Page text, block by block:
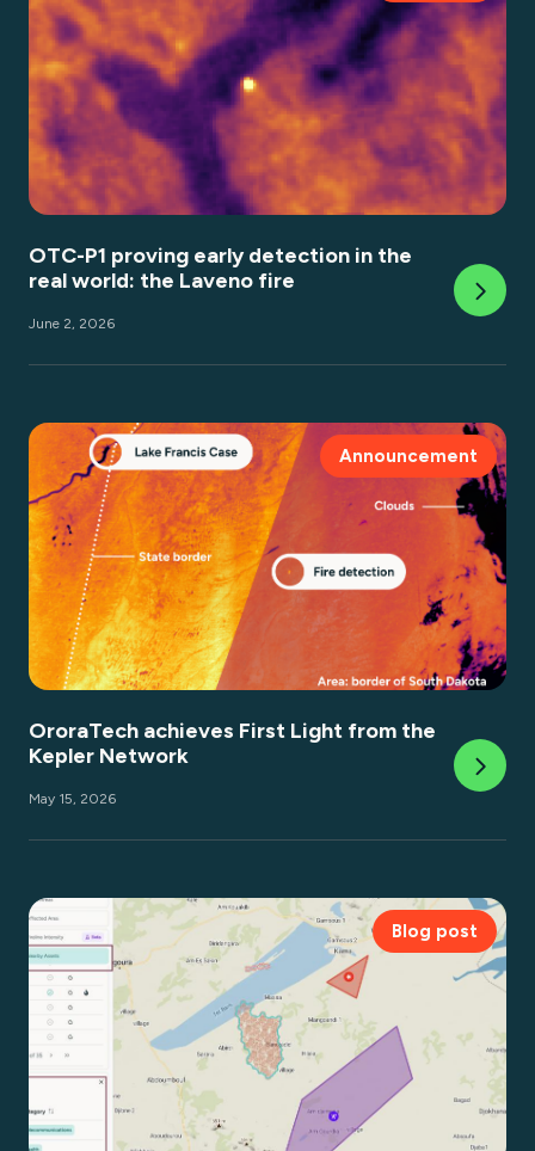
OTC-P1 proving early detection in the
real world: the Laveno fire
June 2, 2026
Announcement
OroraTech achieves First Light from the
Kepler Network
May 15, 2026
Blog post